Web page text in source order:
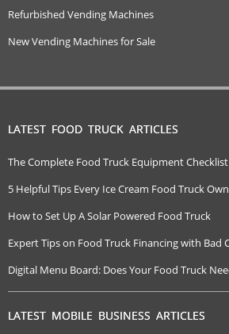
Refurbished Vending Machines
New Vending Machines for Sale
LATEST FOOD TRUCK ARTICLES
The Complete Food Truck Equipment Checklist
5 Helpful Tips Every Ice Cream Food Truck
How to Set Up A Solar Powered Food Truck
Expert Tips on Food Truck Financing with Bad
Digital Menu Board: Does Your Food Truck
LATEST MOBILE BUSINESS ARTICLES